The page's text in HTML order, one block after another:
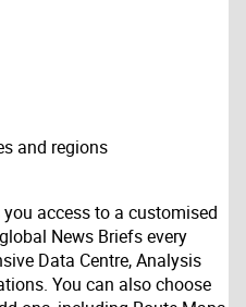
and regions
access to a customised
News Briefs every
Data Centre, Analysis
You can also choose